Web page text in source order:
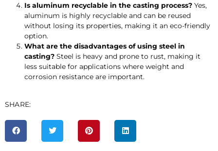
Is aluminum recyclable in the casting process? Yes,
aluminum is highly recyclable and can be reused
without losing its properties, making it an eco-friendly
option.
What are the disadvantages of using steel in
casting? Steel is heavy and prone to rust, making it
less suitable for applications where weight and
corrosion resistance are important.
SHARE: